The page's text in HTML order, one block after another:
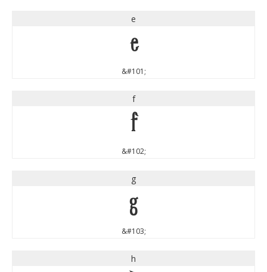
e
e
&#101;
f
f
&#102;
g
g
&#103;
h